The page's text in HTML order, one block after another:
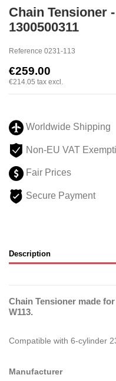
Chain Tensioner
1300500311
Reference 0231-113
€259.00
€214.05 tax excl.
Worldwide Shipping
Non-EU VAT
Fair Prices
Secure Payment
Description
Chain Tensioner made
W113.
Compatible with 6-cylinder
Manufacturer